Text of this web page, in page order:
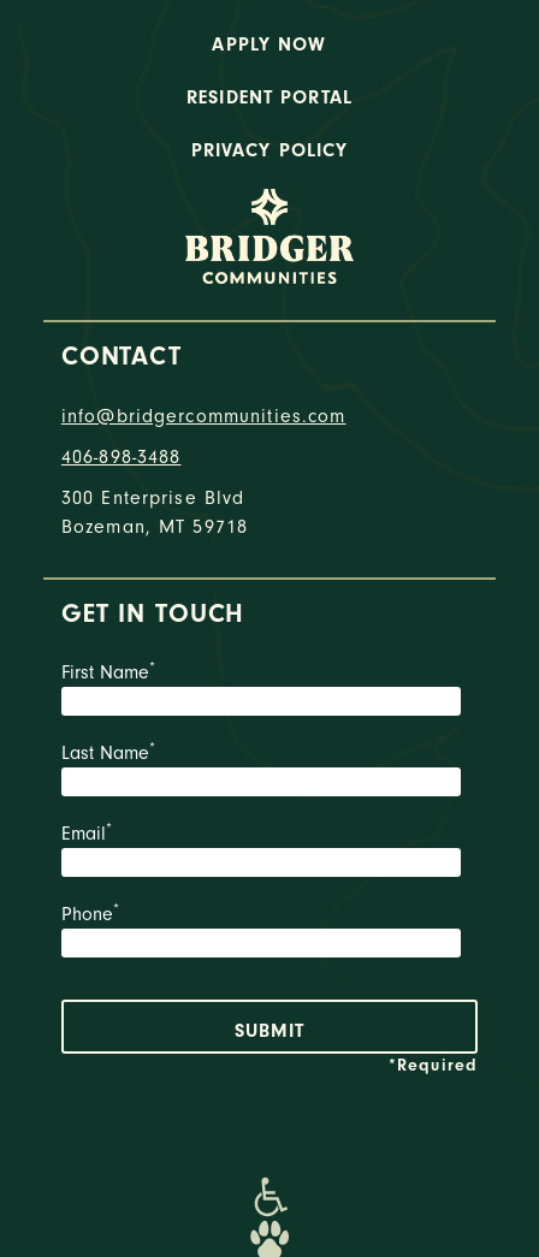
APPLY NOW
RESIDENT PORTAL
PRIVACY POLICY
CONTACT
info@bridgercommunities.com
406-898-3488
300 Enterprise Blvd
Bozeman, MT 59718
GET IN TOUCH
First Name*
Last Name*
Email*
Phone*
*Required